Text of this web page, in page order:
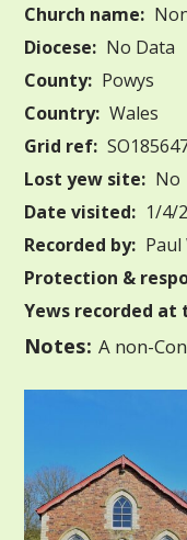
Church name:
Diocese: No Data
County: Powys
Country: Wales
Grid ref:
Lost yew site: No
Date visited: 1/4/
Recorded by: Paul
Protection &
Yews recorded at
Notes: A non-